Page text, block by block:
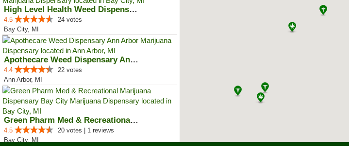
High Level Health Weed Dispensar...
4.5
24 votes
Bay City, MI
Apothecare Weed Dispensary Ann A...
4.4
22 votes
Ann Arbor, MI
Green Pharm Med & Recreational M...
4.5
20 votes | 1 reviews
Bay City, MI